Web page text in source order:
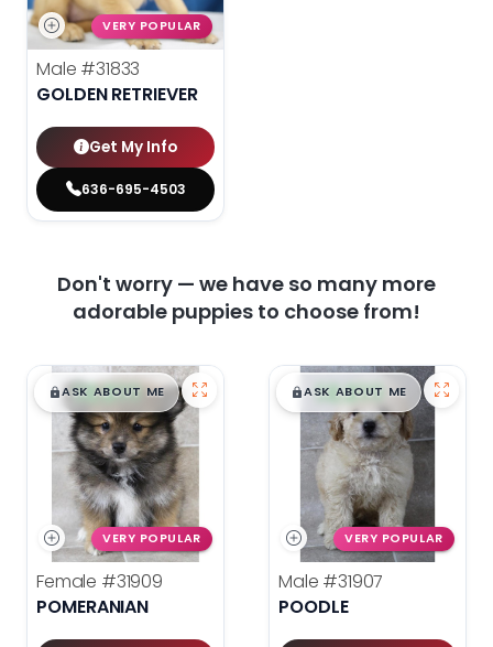
VERY POPULAR
Male #31833
GOLDEN RETRIEVER
Get My Info
636-695-4503
Don't worry — we have so many more
adorable puppies to choose from!
$█,█99
ASK ABOUT ME
VERY POPULAR
Female #31909
POMERANIAN
$█,█99
ASK ABOUT ME
VERY POPULAR
Male #31907
POODLE